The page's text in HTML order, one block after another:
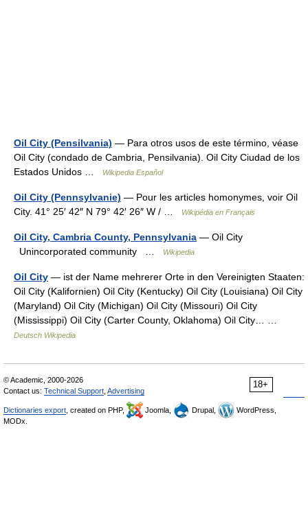
Oil City (Pensilvania) — Para otros usos de este término, véase
Oil City (condado de Cambria, Pensilvania). Oil City Ciudad de los
Estados Unidos …
Wikipedia Español
Oil City (Pennsylvanie) — Pour les articles homonymes, voir Oil
City. 41° 25′ 42″ N 79° 42′ 26″ W / …
Wikipédia en Français
Oil City, Cambria County, Pennsylvania — Oil City
Unincorporated community …
Wikipedia
Oil City — ist der Name mehrerer Orte in den Vereinigten Staaten:
Oil City (Kalifornien) Oil City (Kentucky) Oil City (Louisiana) Oil City
(Maryland) Oil City (Michigan) Oil City (Missouri) Oil City
(Mississippi) Oil City (Carter County, Oklahoma) Oil City… …
Deutsch Wikipedia
18+
© Academic, 2000-2026
Contact us: Technical Support Advertising
Dictionaries export , created on PHP, Joomla, Drupal,
WordPress,
MODx.